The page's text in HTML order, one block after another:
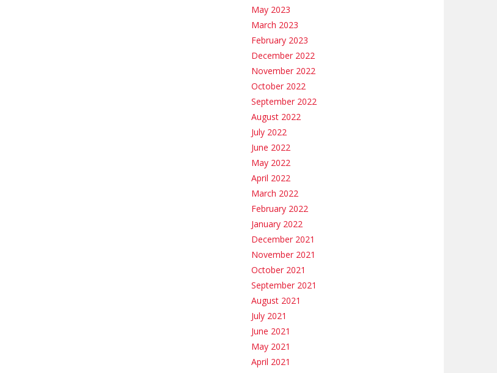
May 2023
March 2023
February 2023
December 2022
November 2022
October 2022
September 2022
August 2022
July 2022
June 2022
May 2022
April 2022
March 2022
February 2022
January 2022
December 2021
November 2021
October 2021
September 2021
August 2021
July 2021
June 2021
May 2021
April 2021